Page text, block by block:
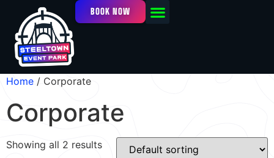
BOOK NOW
Home / Corporate
Corporate
Showing all 2 results